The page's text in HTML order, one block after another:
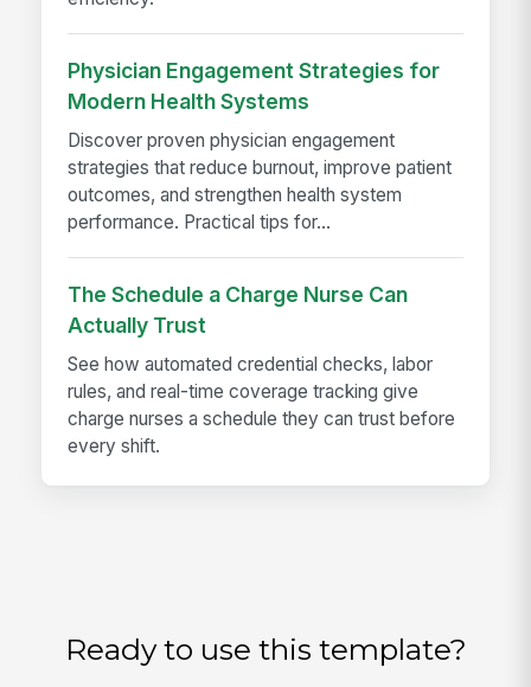
Physician Engagement Strategies for
Modern Health Systems
Discover proven physician engagement
strategies that reduce burnout, improve patient
outcomes, and strengthen health system
performance. Practical tips for...
The Schedule a Charge Nurse Can
Actually Trust
See how automated credential checks, labor
rules, and real-time coverage tracking give
charge nurses a schedule they can trust before
every shift.
Ready to use this template?